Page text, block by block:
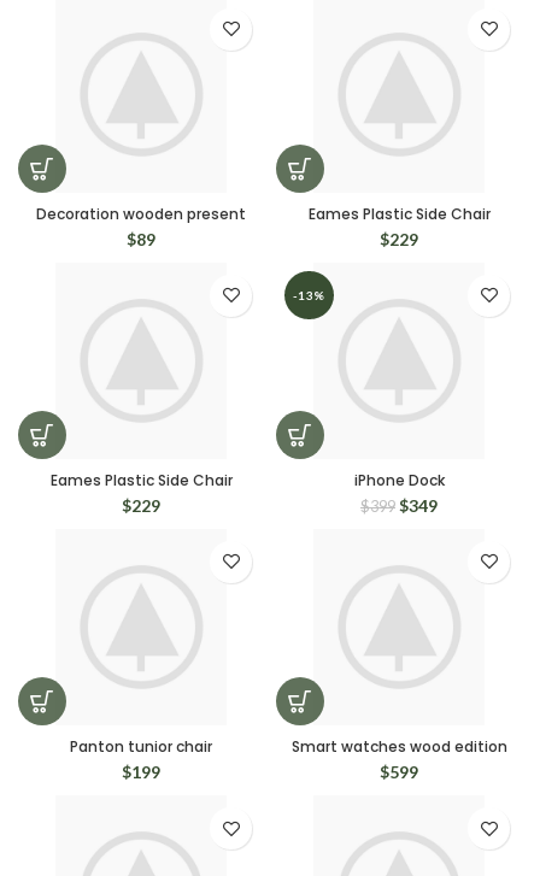
Decoration wooden present
$89
Eames Plastic Side Chair
$229
Eames Plastic Side Chair
$229
-13%
iPhone Dock
$399 $349
Panton tunior chair
$199
Smart watches wood edition
$599